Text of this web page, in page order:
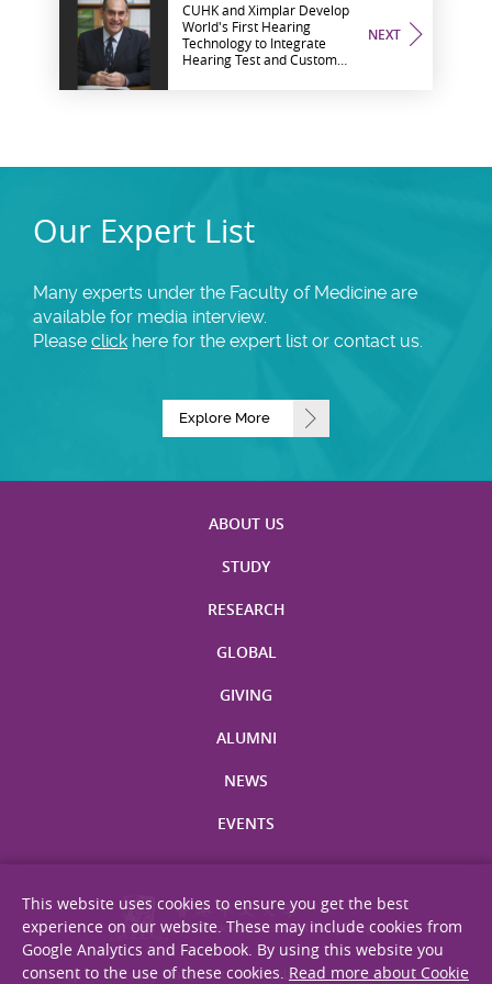
NEXT
CUHK and Ximplar Develop
World's First Hearing
Technology to Integrate
Hearing Test and Custom
Our Expert List
Many experts under the Faculty of Medicine are
available for media interview.
Please click here for the expert list or contact us.
Explore More
ABOUT US
STUDY
RESEARCH
GLOBAL
GIVING
ALUMNI
NEWS
EVENTS
Site Map Privacy Statement Disclaimer Web Accessibility
This website uses cookies to ensure you get the best
experience on our website. These may include cookies from
Google Analytics and Facebook. By using this website you
consent to the use of these cookies. Read more about Cookie